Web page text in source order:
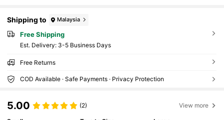
Shipping to Malaysia
Free Shipping
​Est. Delivery: 3-5 Business Days
Free Returns
COD Available · Safe Payments · Privacy Protection
5.00 (2) View more